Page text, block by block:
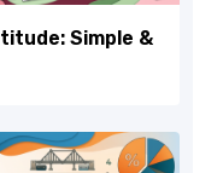
Simple &